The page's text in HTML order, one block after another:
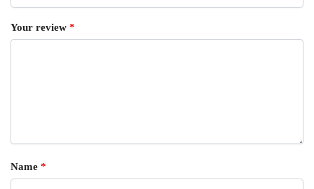
Your review *
Name *